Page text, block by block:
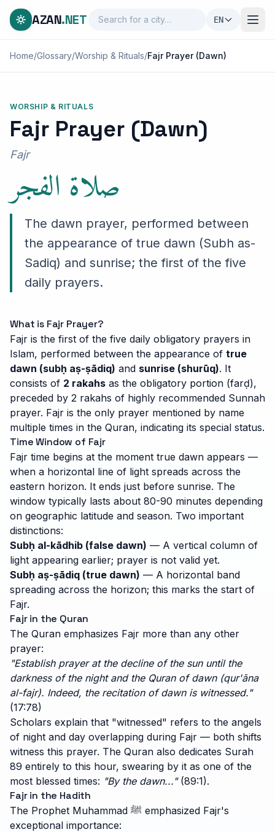
AZAN.NET EN
Home/Glossary/Worship & Rituals/Fajr Prayer (Dawn)
WORSHIP & RITUALS
Fajr Prayer (Dawn)
Fajr
صلاة الفجر
The dawn prayer, performed between
the appearance of true dawn (Subh as-
Sadiq) and sunrise; the first of the five
daily prayers.
What is Fajr Prayer?
Fajr is the first of the five daily obligatory prayers in
Islam, performed between the appearance of true
dawn (subḥ aṣ-ṣādiq) and sunrise (shurūq). It
consists of 2 rakahs as the obligatory portion (farḍ),
preceded by 2 rakahs of highly recommended Sunnah
prayer. Fajr is the only prayer mentioned by name
multiple times in the Quran, indicating its special status.
Time Window of Fajr
Fajr time begins at the moment true dawn appears —
when a horizontal line of light spreads across the
eastern horizon. It ends just before sunrise. The
window typically lasts about 80-90 minutes depending
on geographic latitude and season. Two important
distinctions:
Subḥ al-kādhib (false dawn) — A vertical column of
light appearing earlier; prayer is not valid yet.
Subḥ aṣ-ṣādiq (true dawn) — A horizontal band
spreading across the horizon; this marks the start of
Fajr.
Fajr in the Quran
The Quran emphasizes Fajr more than any other
prayer:
"Establish prayer at the decline of the sun until the
darkness of the night and the Quran of dawn (qur'āna
al-fajr). Indeed, the recitation of dawn is witnessed."
(17:78)
Scholars explain that "witnessed" refers to the angels
of night and day overlapping during Fajr — both shifts
witness this prayer. The Quran also dedicates Surah
89 entirely to this hour, swearing by it as one of the
most blessed times: "By the dawn..."(89:1).
Fajr in the Hadith
The Prophet Muhammad ﷺ emphasized Fajr's
exceptional importance: